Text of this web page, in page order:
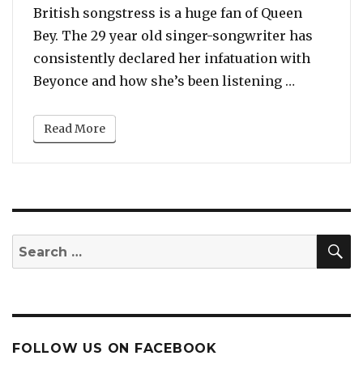
British songstress is a huge fan of Queen
Bey. The 29 year old singer-songwriter has
consistently declared her infatuation with
Beyonce and how she’s been listening …
Read More
Search
for:
FOLLOW US ON FACEBOOK